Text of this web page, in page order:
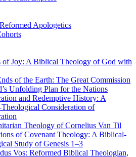
Apologetics
of Joy: A Biblical Theology of God with
of the Earth: The Great Commission
Unfolding Plan for the Nations
and Redemptive History: A
Consideration of
Theology of Cornelius Van Til
of Covenant Theology: A Biblical-
Study of Genesis 1–3
Vos: Reformed Biblical Theologian,